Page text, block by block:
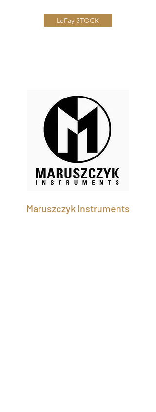
LeFay STOCK
Maruszczyk Instruments